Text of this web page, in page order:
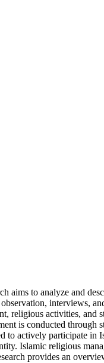
aims to analyze and
interviews,
religious activities, and
is conducted through
to actively participate
Islamic religious
provides an